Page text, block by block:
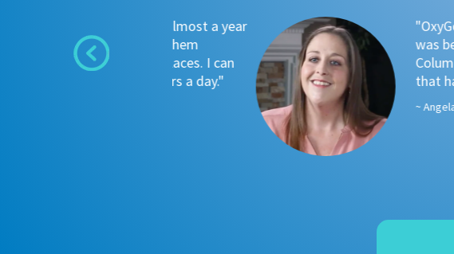
often found them
to go places. I can
"OxyGo has given
was before. The
Columbus, two
that has definitely
~ Angela W. | Sandusky,